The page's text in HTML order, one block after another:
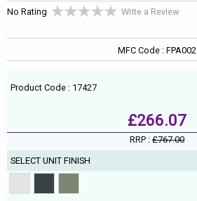
No Rating Write a Review
MFC Code : FPA002
Product Code : 17427
£266.07
RRP : £767.00
SELECT UNIT FINISH